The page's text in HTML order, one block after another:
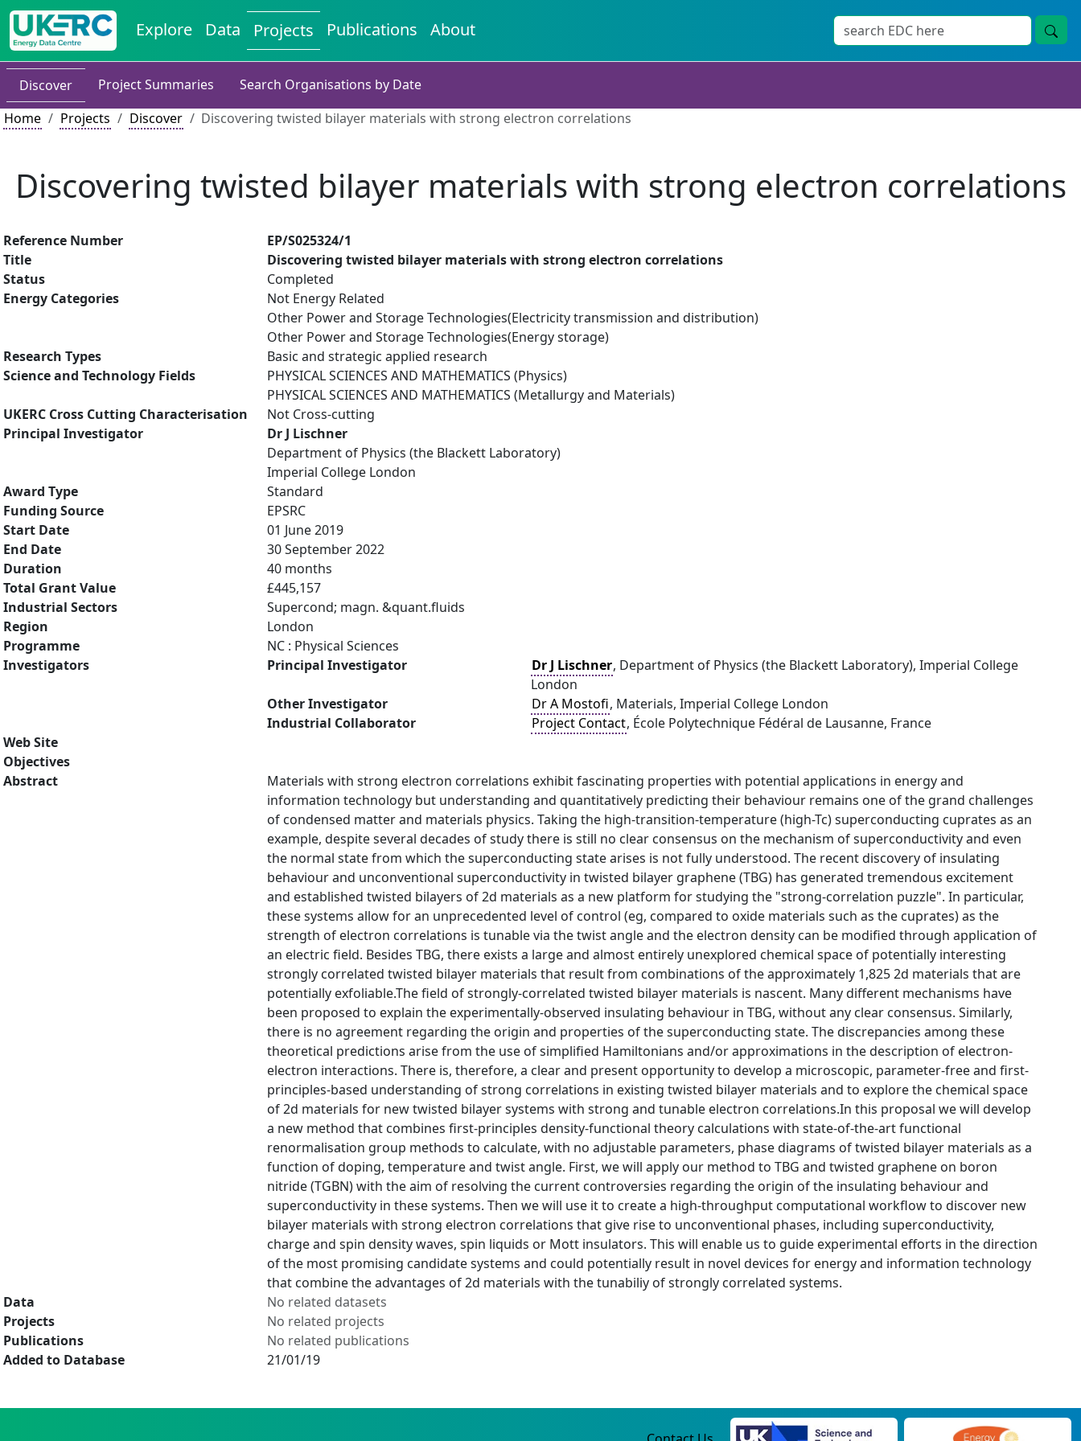
Explore Data Projects Publications About
Discover Project Summaries
Search Organisations by Date
Home
Projects Discover Discovering twisted bilayer materials with strong electron correlations
Discovering twisted bilayer materials with strong electron correlations
Reference Number
EP/S025324/1
Title
Discovering twisted bilayer materials with strong electron correlations
Status
Completed
Energy Categories
Not Energy Related
Other Power and Storage Technologies(Electricity transmission and distribution)
Other Power and Storage Technologies(Energy storage)
Research Types
Basic and strategic applied research
Science and Technology Fields
PHYSICAL SCIENCES AND MATHEMATICS (Physics)
PHYSICAL SCIENCES AND MATHEMATICS (Metallurgy and Materials)
UKERC Cross Cutting Characterisation
Not Cross-cutting
Principal Investigator
Dr J Lischner
Department of Physics (the Blackett Laboratory)
Imperial College London
Award Type
Standard
Funding Source
EPSRC
Start Date
01 June 2019
End Date
30 September 2022
Duration
40 months
Total Grant Value
£445,157
Industrial Sectors
Supercond; magn. &quant.fluids
Region
London
Programme
NC : Physical Sciences
Investigators
Principal Investigator Dr J Lischner, Department of Physics (the Blackett Laboratory), Imperial College
London
Other Investigator
Dr A Mostofi, Materials, Imperial College London
Industrial Collaborator
Project Contact, École Polytechnique Fédéral de Lausanne, France
Web Site
Objectives
Abstract
Materials with strong electron correlations exhibit fascinating properties with potential applications in energy and
information technology but understanding and quantitatively predicting their behaviour remains one of the grand challenges
of condensed matter and materials physics. Taking the high-transition-temperature (high-Tc) superconducting cuprates as an
example, despite several decades of study there is still no clear consensus on the mechanism of superconductivity and even
the normal state from which the superconducting state arises is not fully understood. The recent discovery of insulating
behaviour and unconventional superconductivity in twisted bilayer graphene (TBG) has generated tremendous excitement
and established twisted bilayers of 2d materials as a new platform for studying the "strong-correlation puzzle". In particular,
these systems allow for an unprecedented level of control (eg, compared to oxide materials such as the cuprates) as the
strength of electron correlations is tunable via the twist angle and the electron density can be modified through application of
an electric field. Besides TBG, there exists a large and almost entirely unexplored chemical space of potentially interesting
strongly correlated twisted bilayer materials that result from combinations of the approximately 1,825 2d materials that are
potentially exfoliable.The field of strongly-correlated twisted bilayer materials is nascent. Many different mechanisms have
been proposed to explain the experimentally-observed insulating behaviour in TBG, without any clear consensus. Similarly,
there is no agreement regarding the origin and properties of the superconducting state. The discrepancies among these
theoretical predictions arise from the use of simplified Hamiltonians and/or approximations in the description of electron-
electron interactions. There is, therefore, a clear and present opportunity to develop a microscopic, parameter-free and first-
principles-based understanding of strong correlations in existing twisted bilayer materials and to explore the chemical space
of 2d materials for new twisted bilayer systems with strong and tunable electron correlations.In this proposal we will develop
a new method that combines first-principles density-functional theory calculations with state-of-the-art functional
renormalisation group methods to calculate, with no adjustable parameters, phase diagrams of twisted bilayer materials as a
function of doping, temperature and twist angle. First, we will apply our method to TBG and twisted graphene on boron
nitride (TGBN) with the aim of resolving the current controversies regarding the origin of the insulating behaviour and
superconductivity in these systems. Then we will use it to create a high-throughput computational workflow to discover new
bilayer materials with strong electron correlations that give rise to unconventional phases, including superconductivity,
charge and spin density waves, spin liquids or Mott insulators. This will enable us to guide experimental efforts in the direction
of the most promising candidate systems and could potentially result in novel devices for energy and information technology
that combine the advantages of 2d materials with the tunabiliy of strongly correlated systems.
Data
No related datasets
Projects
No related projects
Publications
No related publications
Added to Database
21/01/19